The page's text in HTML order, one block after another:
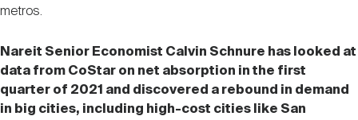
metros.
Nareit Senior Economist Calvin Schnure has looked at
data from CoStar on net absorption in the first
quarter of 2021 and discovered a rebound in demand
in big cities, including high-cost cities like San